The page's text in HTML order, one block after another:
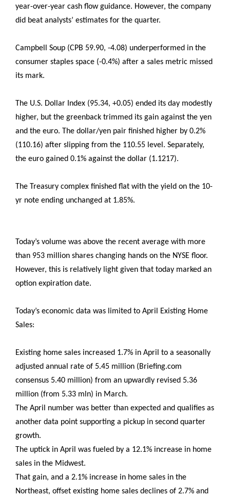
year-over-year cash flow guidance. However, the company
did beat analysts’ estimates for the quarter.
Campbell Soup (CPB 59.90, -4.08) underperformed in the
consumer staples space (-0.4%) after a sales metric missed
its mark.
The U.S. Dollar Index (95.34, +0.05) ended its day modestly
higher, but the greenback trimmed its gain against the yen
and the euro. The dollar/yen pair finished higher by 0.2%
(110.16) after slipping from the 110.55 level. Separately,
the euro gained 0.1% against the dollar (1.1217).
The Treasury complex finished flat with the yield on the 10-
yr note ending unchanged at 1.85%.
Today’s volume was above the recent average with more
than 953 million shares changing hands on the NYSE floor.
However, this is relatively light given that today marked an
option expiration date.
Today’s economic data was limited to April Existing Home
Sales:
Existing home sales increased 1.7% in April to a seasonally
adjusted annual rate of 5.45 million (Briefing.com
consensus 5.40 million) from an upwardly revised 5.36
million (from 5.33 mln) in March.
The April number was better than expected and qualifies as
another data point supporting a pickup in second quarter
growth.
The uptick in April was fueled by a 12.1% increase in home
sales in the Midwest.
That gain, and a 2.1% increase in home sales in the
Northeast, offset existing home sales declines of 2.7% and